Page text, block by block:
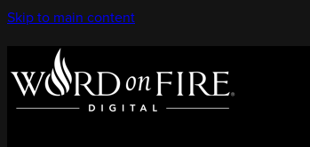
Skip to main content